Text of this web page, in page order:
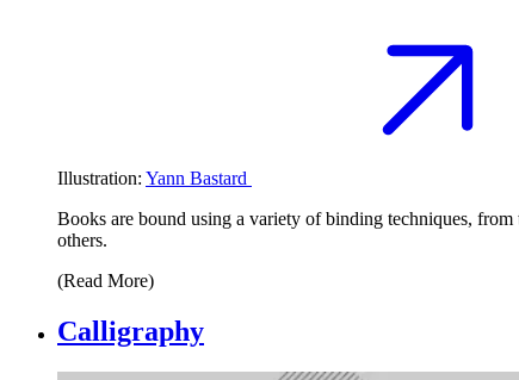
Illustration: Yann Bastard
Books are bound using a variety of binding techniques,
others.
(Read More)
Calligraphy